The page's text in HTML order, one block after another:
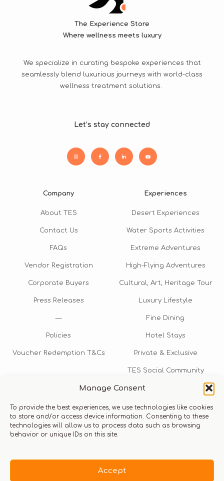
Manage Consent
To provide the best experiences, we use technologies like cookies
to store and/or access device information. Consenting to these
technologies will allow us to process data such as browsing
behavior or unique IDs on this site.
Accept
The Experience Store
Where wellness meets luxury
We specialize in curating bespoke experiences that
seamlessly blend luxurious journeys with world-class
wellness treatment solutions.
Let’s stay connected
Company
About TES
Contact Us
FAQs
Vendor Registration
Corporate Buyers
Press Releases
—
Policies
Voucher Redemption T&Cs
Experiences
Desert Experiences
Water Sports Activities
Extreme Adventures
High-Flying Adventures
Cultural, Art, Heritage Tour
Luxury Lifestyle
Fine Dining
Hotel Stays
Private & Exclusive
TES Social Community
TES Rewards
Talk to us​
info@thexperiencestore.com